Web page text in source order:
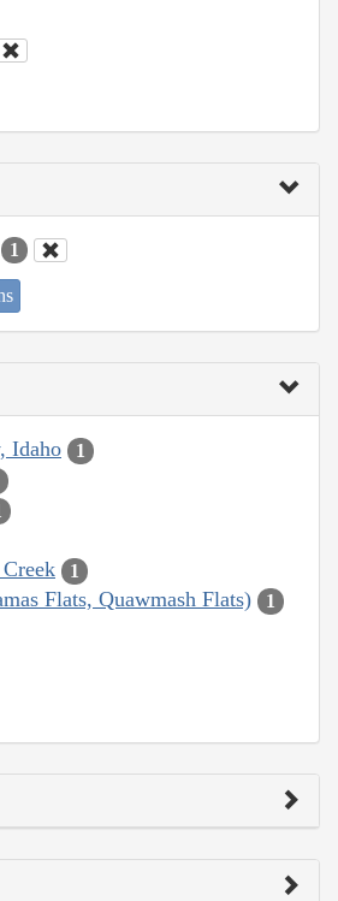
1
Idaho 1
1
Flats, Quawmash Flats) 1